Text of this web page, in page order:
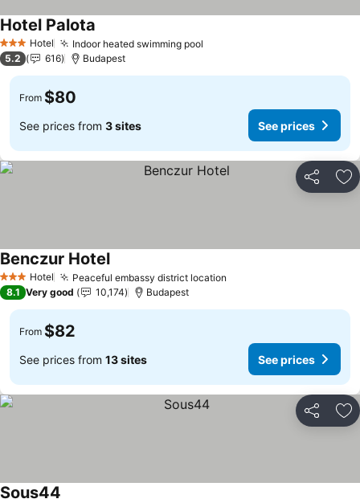
3 StarsHotel Indoor heated swimming pool
Hotel Palota
5.2 616 Budapest
From $80
See prices from 3 sites See prices
Share
3 StarsHotel Peaceful embassy district location
Benczur Hotel
8.1 Very good 10,174 Budapest
From $82
See prices from 13 sites See prices
Share
Sous44